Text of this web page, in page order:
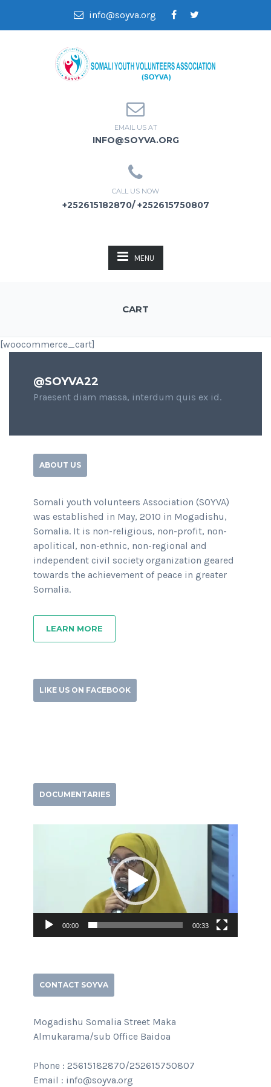
info@soyva.org
EMAIL US AT
INFO@SOYVA.ORG
CALL US NOW
+252615182870/ +252615750807
MENU
CART
[woocommerce_cart]
@SOYVA22
Praesent diam massa, interdum quis ex id.
ABOUT US
Somali youth volunteers Association (SOYVA)
was established in May, 2010 in Mogadishu,
Somalia. It is non-religious, non-profit, non-
apolitical, non-ethnic, non-regional and
independent civil society organization geared
towards the achievement of peace in greater
Somalia.
LEARN MORE
LIKE US ON FACEBOOK
DOCUMENTARIES
00:00 00:33
CONTACT SOYVA
Mogadishu Somalia Street Maka
Almukarama/sub Office Baidoa
Phone : 25615182870/252615750807
Email : info@soyva.org